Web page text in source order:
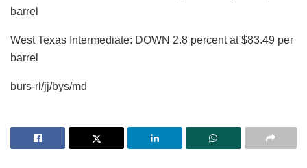
barrel
West Texas Intermediate: DOWN 2.8 percent at $83.49 per
barrel
burs-rl/jj/bys/md